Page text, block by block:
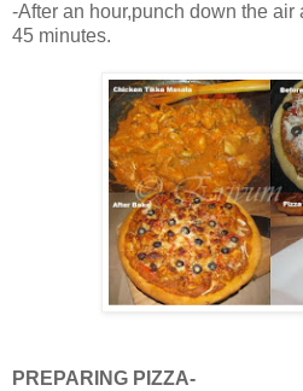
-After an hour,punch down the
45 minutes.
PREPARING PIZZA-